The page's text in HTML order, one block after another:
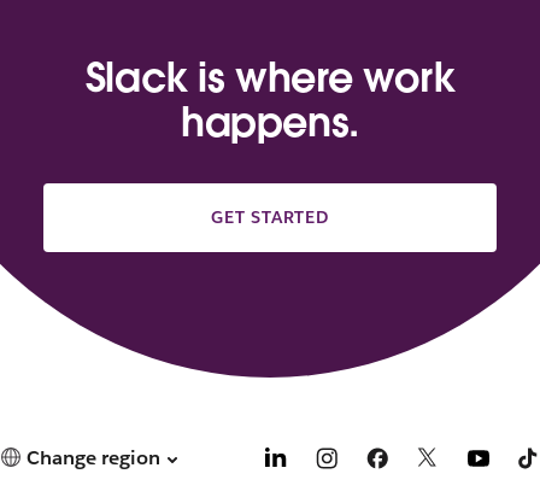
Slack is where work
happens.
GET STARTED
Change region